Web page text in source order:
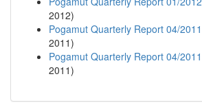
2012)
Pogamut Quarterly Report 04/2011
2011)
Pogamut Quarterly Report 04/2011
2011)